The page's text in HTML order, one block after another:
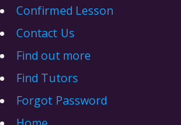
Confirmed Lesson
Contact Us
Find out more
Find Tutors
Forgot Password